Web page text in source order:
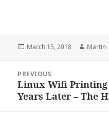
Posted
March 15, 2018 Author
Martin
navigation
PREVIOUS
Previous
post:
Linux Wifi Printing
Years Later – The